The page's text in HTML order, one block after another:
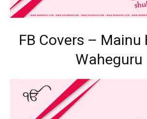
FB Covers – Mainu
Waheguru